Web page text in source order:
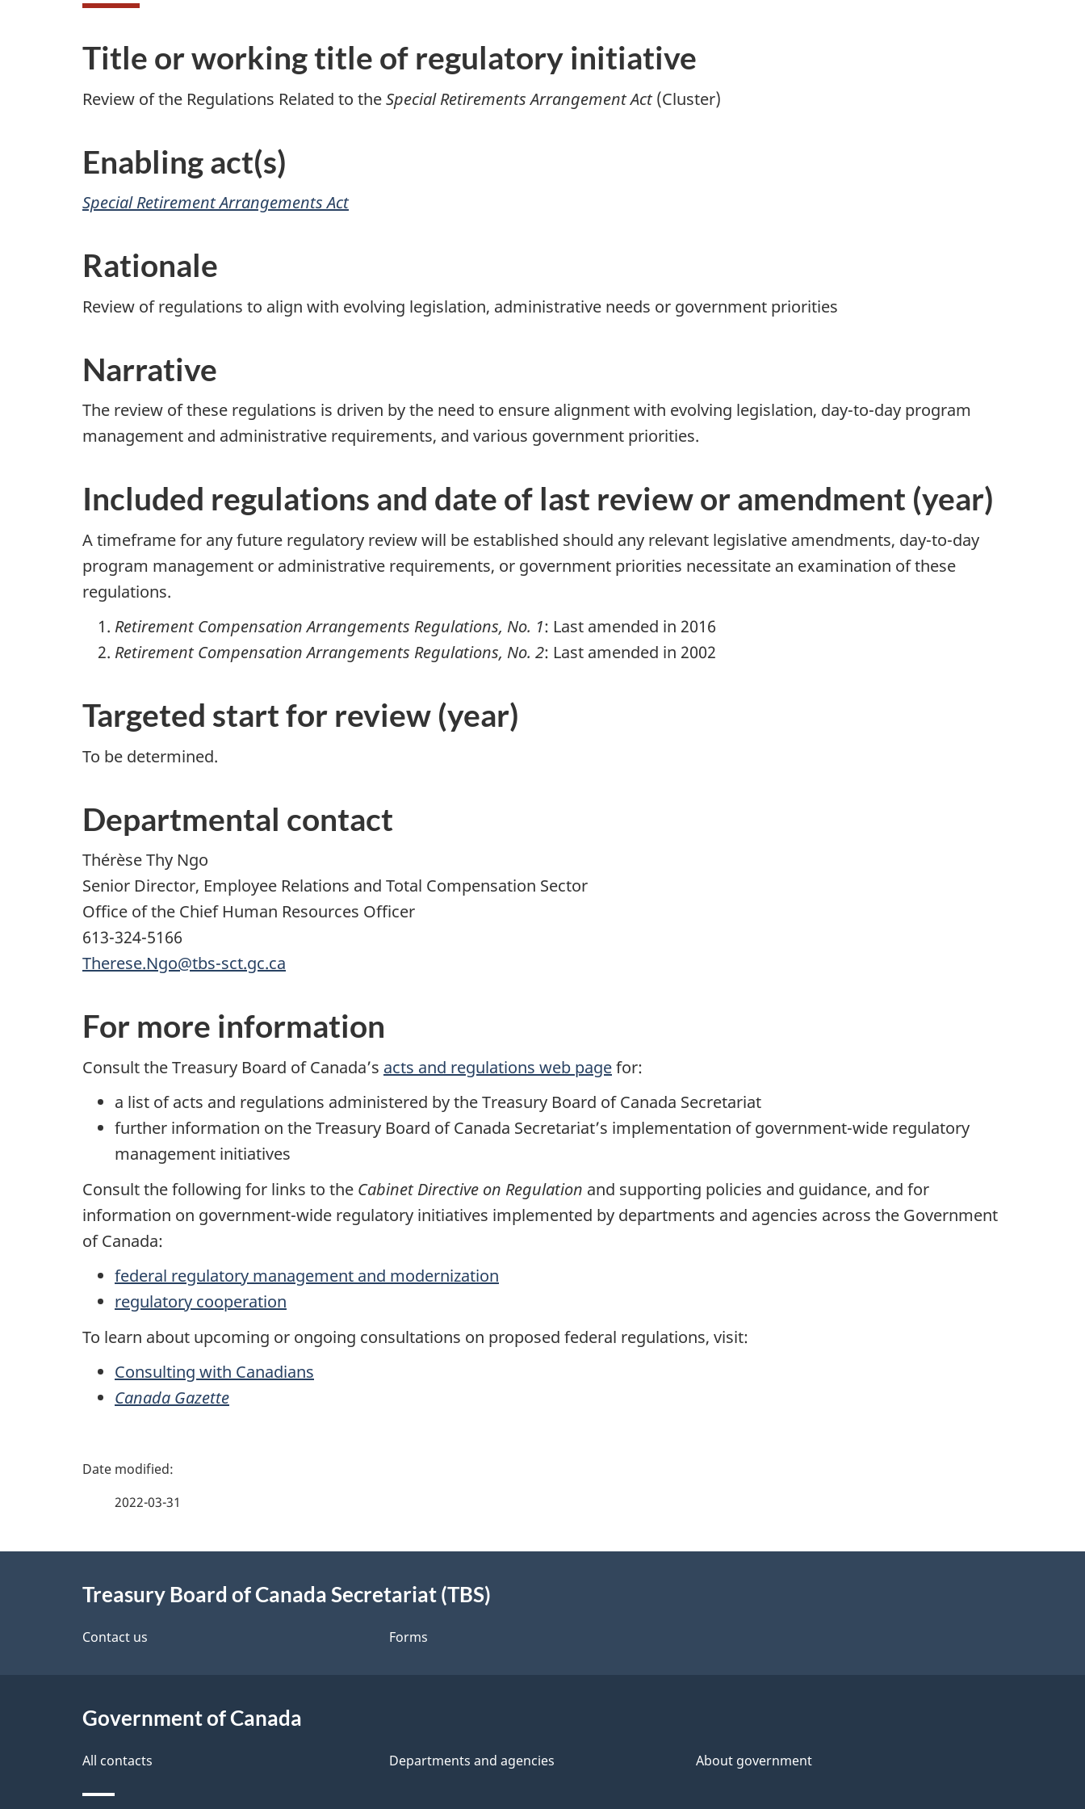
Title or working title of regulatory initiative
Review of the Regulations Related to theSpecial Retirements Arrangement Act(Cluster)
Enabling act(s)
Special Retirement Arrangements Act
Rationale
Review of regulations to align with evolving legislation, administrative needs or government priorities
Narrative
The review of these regulations is driven by the need to ensure alignment with evolving legislation, day-to-day program
management and administrative requirements, and various government priorities.
Included regulations and date of last review or amendment (year)
A timeframe for any future regulatory review will be established should any relevant legislative amendments, day-to-day
program management or administrative requirements, or government priorities necessitate an examination of these
regulations.
Retirement Compensation Arrangements Regulations, No. 1: Last amended in 2016
Retirement Compensation Arrangements Regulations, No. 2: Last amended in 2002
Targeted start for review (year)
To be determined.
Departmental contact
Thérèse Thy Ngo
Senior Director, Employee Relations and Total Compensation Sector
Office of the Chief Human Resources Officer
613-324-5166
Therese.Ngo@tbs-sct.gc.ca
For more information
Consult the Treasury Board of Canada’s acts and regulations web pagefor:
a list of acts and regulations administered by the Treasury Board of Canada Secretariat
further information on the Treasury Board of Canada Secretariat’s implementation of government-wide regulatory
management initiatives
Consult the following for links to the Cabinet Directive on Regulation and supporting policies and guidance, and for
information on government-wide regulatory initiatives implemented by departments and agencies across the Government
of Canada:
federal regulatory management and modernization
regulatory cooperation
To learn about upcoming or ongoing consultations on proposed federal regulations, visit:
Consulting with Canadians
Canada Gazette
P
e
e
a
i
2022-03-31
Treasury Board of Canada Secretariat (TBS)
Contact us Forms
Government of Canada
All contacts Departments and agencies About government